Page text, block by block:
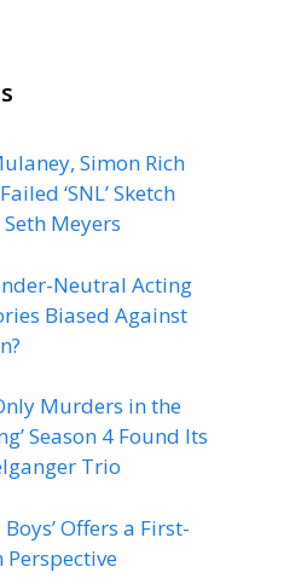
Simon Rich
‘SNL’ Sketch
Meyers
Neutral Acting
Biased Against
Murders in the
Season 4 Found Its
Trio
Boys’ Offers a First-
Perspective